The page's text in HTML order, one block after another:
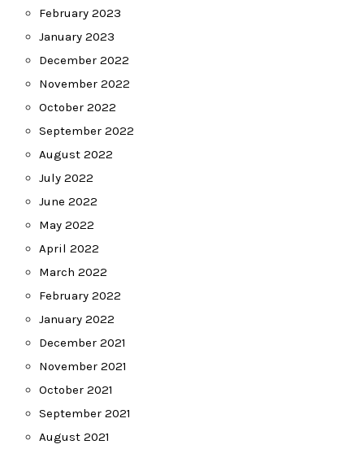
February 2023
January 2023
December 2022
November 2022
October 2022
September 2022
August 2022
July 2022
June 2022
May 2022
April 2022
March 2022
February 2022
January 2022
December 2021
November 2021
October 2021
September 2021
August 2021